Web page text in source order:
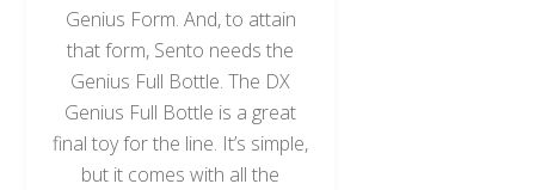
Genius Form. And, to attain
that form, Sento needs the
Genius Full Bottle. The DX
Genius Full Bottle is a great
final toy for the line. It’s simple,
but it comes with all the